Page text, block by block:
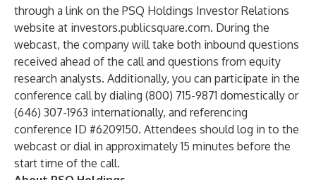
through a link on the PSQ Holdings Investor Relations
website at investors.publicsquare.com. During the
webcast, the company will take both inbound questions
received ahead of the call and questions from equity
research analysts. Additionally, you can participate in the
conference call by dialing (800) 715-9871 domestically or
(646) 307-1963 internationally, and referencing
conference ID #6209150. Attendees should log in to the
webcast or dial in approximately 15 minutes before the
start time of the call.